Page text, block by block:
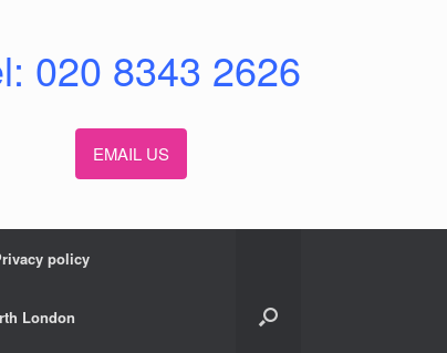
020 8343 2626
EMAIL US
policy
London